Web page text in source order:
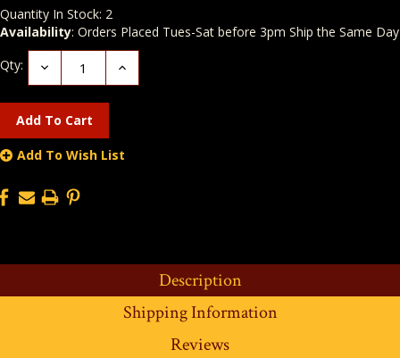
Quantity In Stock: 2
Availability: Orders Placed Tues-Sat before 3pm Ship the Same Day
Qty:
Decrease
Quantity:
Increase
Add To Wish List
Description
Shipping Information
Reviews